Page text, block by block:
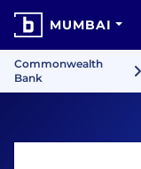
MUMBAI
Commonwealth
Bank